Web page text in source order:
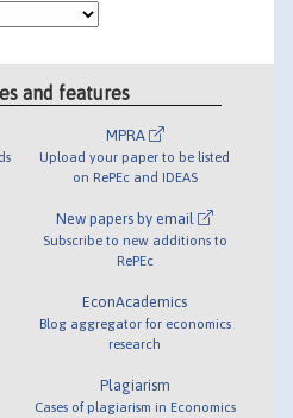
and features
MPRA
Upload your paper to be listed
on RePEc and IDEAS
New papers by email
Subscribe to new additions to
RePEc
EconAcademics
Blog aggregator for economics
research
Plagiarism
Cases of plagiarism in Economics